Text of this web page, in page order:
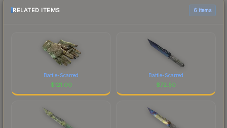
RELATED ITEMS 6 items
Battle-Scarred
$121.00
Battle-Scarred
$72.50